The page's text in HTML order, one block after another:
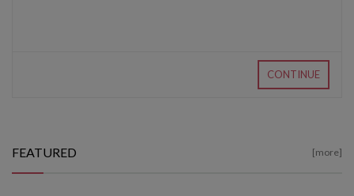
CONTINUE
FEATURED [more]